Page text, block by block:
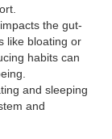
the gut-
like bloating or
habits can
and sleeping
and